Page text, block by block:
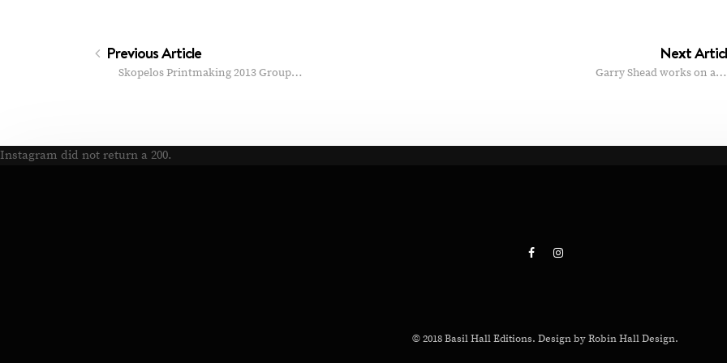
Previous Article
Skopelos Printmaking 2013 Group…
Next
Garry Shead works on a…
Instagram did not return a 200.
© 2018 Basil Hall Editions. Design by Robin Hall Design.